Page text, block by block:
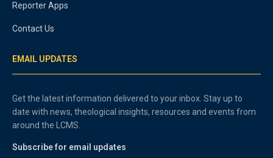
Reporter Apps
Contact Us
EMAIL UPDATES
Get the latest information delivered to your inbox. Stay up to
date with news, theological insights, resources and events from
around the LCMS.
Subscribe for email updates